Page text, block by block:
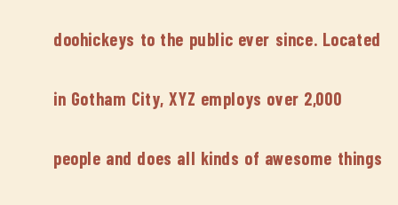
doohickeys to the public ever since. Located
in Gotham City, XYZ employs over 2,000
people and does all kinds of awesome things